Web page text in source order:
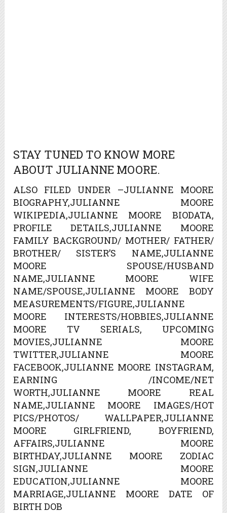
STAY TUNED TO KNOW MORE
ABOUT JULIANNE MOORE.
ALSO FILED UNDER –JULIANNE MOORE
BIOGRAPHY,JULIANNE MOORE
WIKIPEDIA,JULIANNE MOORE BIODATA,
PROFILE DETAILS,JULIANNE MOORE
FAMILY BACKGROUND/ MOTHER/ FATHER/
BROTHER/ SISTER’S NAME,JULIANNE
MOORE SPOUSE/HUSBAND
NAME,JULIANNE MOORE WIFE
NAME/SPOUSE,JULIANNE MOORE BODY
MEASUREMENTS/FIGURE,JULIANNE
MOORE INTERESTS/HOBBIES,JULIANNE
MOORE TV SERIALS, UPCOMING
MOVIES,JULIANNE MOORE
TWITTER,JULIANNE MOORE
FACEBOOK,JULIANNE MOORE INSTAGRAM,
EARNING /INCOME/NET
WORTH,JULIANNE MOORE REAL
NAME,JULIANNE MOORE IMAGES/HOT
PICS/PHOTOS/ WALLPAPER,JULIANNE
MOORE GIRLFRIEND, BOYFRIEND,
AFFAIRS,JULIANNE MOORE
BIRTHDAY,JULIANNE MOORE ZODIAC
SIGN,JULIANNE MOORE
EDUCATION,JULIANNE MOORE
MARRIAGE,JULIANNE MOORE DATE OF
BIRTH DOB